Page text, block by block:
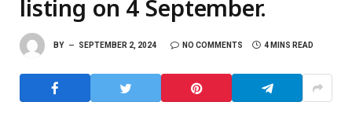
listing on 4 September.
BY SEPTEMBER 2, 2024 NO COMMENTS 4 MINS READ